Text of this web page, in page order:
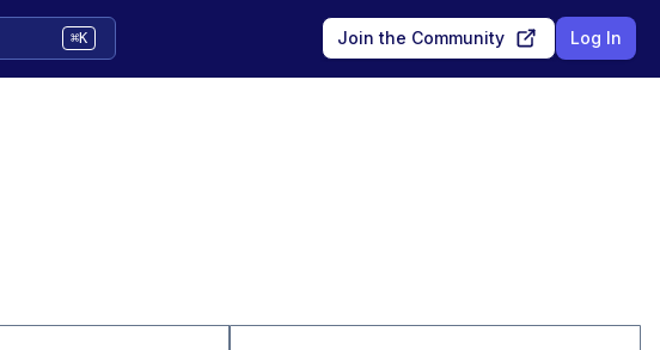
⌘K Join the Community Log In